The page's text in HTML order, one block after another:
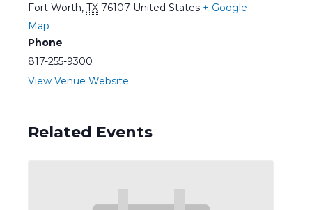
Fort Worth, TX 76107 United States + Google
Map
Phone
817-255-9300
View Venue Website
Related Events